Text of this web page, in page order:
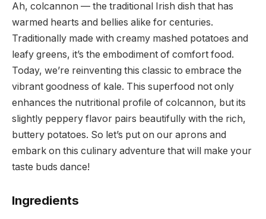
Ah, colcannon — the traditional Irish dish that has
warmed hearts and bellies alike for centuries.
Traditionally made with creamy mashed potatoes and
leafy greens, it’s the embodiment of comfort food.
Today, we’re reinventing this classic to embrace the
vibrant goodness of kale. This superfood not only
enhances the nutritional profile of colcannon, but its
slightly peppery flavor pairs beautifully with the rich,
buttery potatoes. So let’s put on our aprons and
embark on this culinary adventure that will make your
taste buds dance!
Ingredients